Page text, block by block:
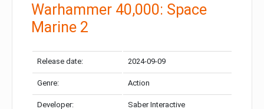
Warhammer 40,000: Space
Marine 2
Release date: 2024-09-09
Genre: Action
Developer: Saber Interactive